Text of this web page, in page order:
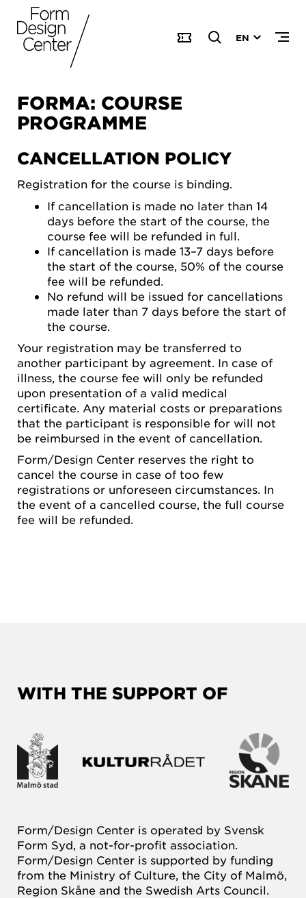
EN
FORMA: COURSE
PROGRAMME
CANCELLATION POLICY
Registration for the course is binding.
If cancellation is made no later than 14
days before the start of the course, the
course fee will be refunded in full.
If cancellation is made 13–7 days before
the start of the course, 50% of the course
fee will be refunded.
No refund will be issued for cancellations
made later than 7 days before the start of
the course.
Your registration may be transferred to
another participant by agreement. In case of
illness, the course fee will only be refunded
upon presentation of a valid medical
certificate. Any material costs or preparations
that the participant is responsible for will not
be reimbursed in the event of cancellation.
Form/Design Center reserves the right to
cancel the course in case of too few
registrations or unforeseen circumstances. In
the event of a cancelled course, the full course
fee will be refunded.
WITH THE SUPPORT OF
Form/Design Center is operated by Svensk
Form Syd, a not-for-profit association.
Form/Design Center is supported by funding
from the Ministry of Culture, the City of Malmö,
Region Skåne and the Swedish Arts Council.